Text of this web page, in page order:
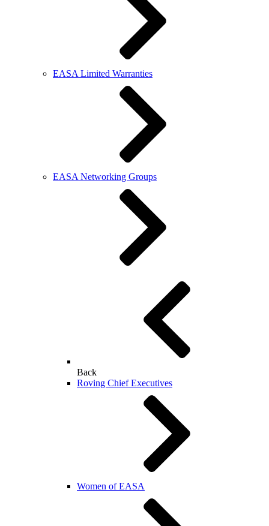
EASA Limited Warranties
EASA Networking Groups
Back
Roving Chief Executives
Women of EASA